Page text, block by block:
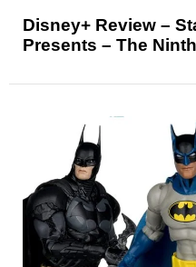
Disney+ Review –
Presents – The